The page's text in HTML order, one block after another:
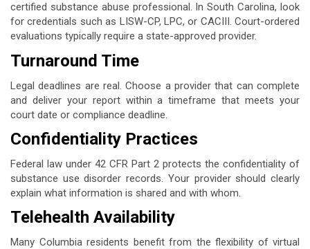
certified substance abuse professional. In South Carolina, look
for credentials such as LISW-CP, LPC, or CACIII. Court-ordered
evaluations typically require a state-approved provider.
Turnaround Time
Legal deadlines are real. Choose a provider that can complete
and deliver your report within a timeframe that meets your
court date or compliance deadline.
Confidentiality Practices
Federal law under 42 CFR Part 2 protects the confidentiality of
substance use disorder records. Your provider should clearly
explain what information is shared and with whom.
Telehealth Availability
Many Columbia residents benefit from the flexibility of virtual